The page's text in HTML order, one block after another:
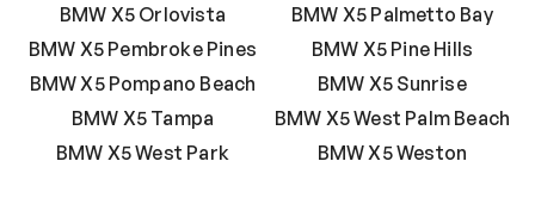
BMW X5 Orlovista
BMW X5 Palmetto Bay
BMW X5 Pembroke Pines
BMW X5 Pine Hills
BMW X5 Pompano Beach
BMW X5 Sunrise
BMW X5 Tampa
BMW X5 West Palm Beach
BMW X5 West Park
BMW X5 Weston